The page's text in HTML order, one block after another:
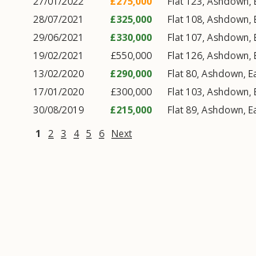
28/07/2021
£325,000 Flat 108, Ashdown,
29/06/2021
£330,000 Flat 107, Ashdown,
19/02/2021
£550,000 Flat 126, Ashdown,
13/02/2020
£290,000 Flat 80, Ashdown,
17/01/2020
£300,000 Flat 103, Ashdown,
30/08/2019
£215,000 Flat 89, Ashdown,
1
2 3 4 5 6 Next